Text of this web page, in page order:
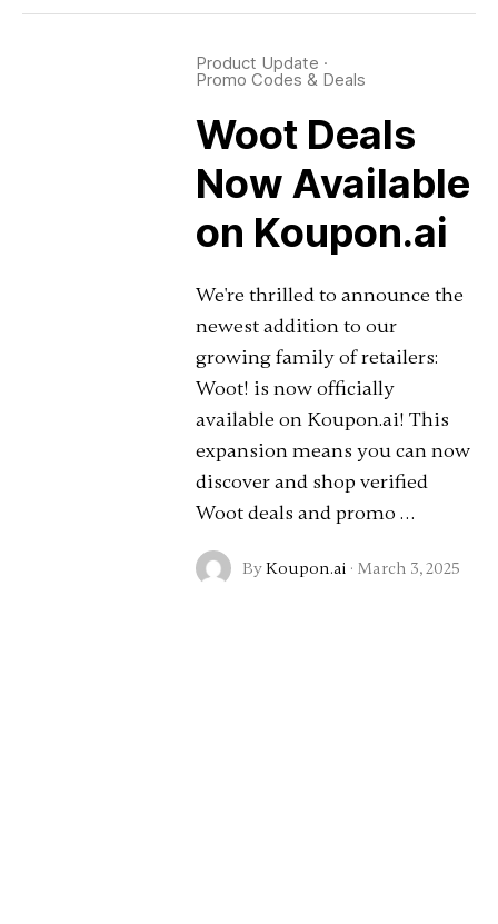
Product Update ·
Promo Codes & Deals
Woot Deals
Now Available
on Koupon.ai
We're thrilled to announce the
newest addition to our
growing family of retailers:
Woot! is now officially
available on Koupon.ai! This
expansion means you can now
discover and shop verified
Woot deals and promo …
ByKoupon.ai · March 3, 2025